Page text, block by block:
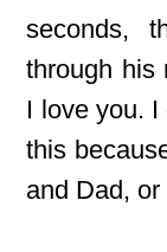
seconds,
through his
I love you. I
this
and Dad,